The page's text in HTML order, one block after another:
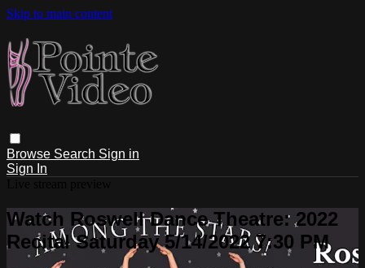
Skip to main content
Browse Search Sign in
Sign In
Watch Roswell Dance Theatre: 2022
Recital Saturday 5/14/2022 7:30 PM